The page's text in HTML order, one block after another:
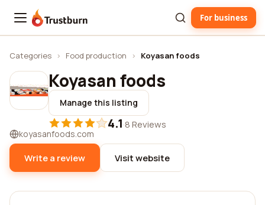
Trustburn For business
Categories › Food production › Koyasan foods
Koyasan foods
Manage this listing
4.1·8 Reviews
koyasanfoods.com
Write a review Visit website